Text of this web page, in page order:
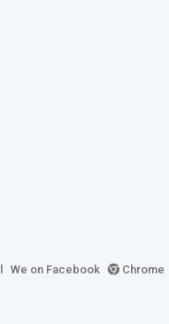
We on Facebook
Chrome